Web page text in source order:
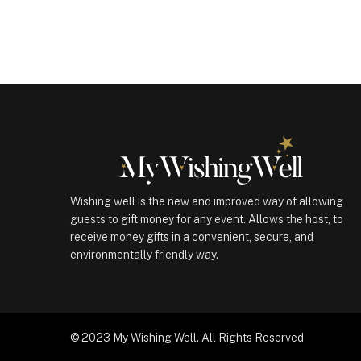
Wishing well is the new and improved way of allowing
guests to gift money for any event. Allows the host, to
receive money gifts in a convenient, secure, and
environmentally friendly way.
© 2023 My Wishing Well. All Rights Reserved